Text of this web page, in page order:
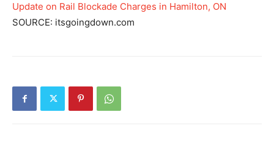
Update on Rail Blockade Charges in Hamilton, ON
SOURCE: itsgoingdown.com